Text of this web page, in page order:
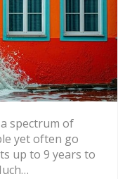
spectrum of
yet often go
up to 9 years to